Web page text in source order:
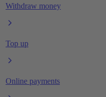
Withdraw money
Top up
Online payments